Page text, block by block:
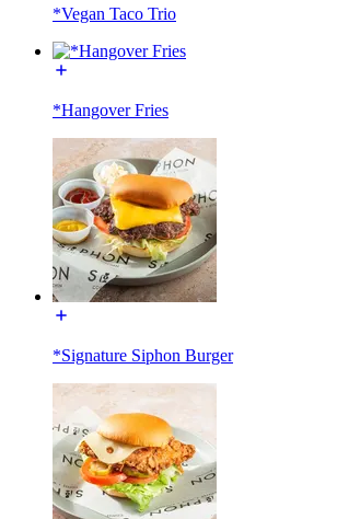
*Vegan Taco Trio
*Hangover Fries
*Signature Siphon Burger